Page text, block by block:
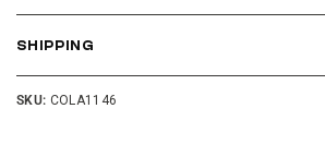
SHIPPING
SKU: COLA1146